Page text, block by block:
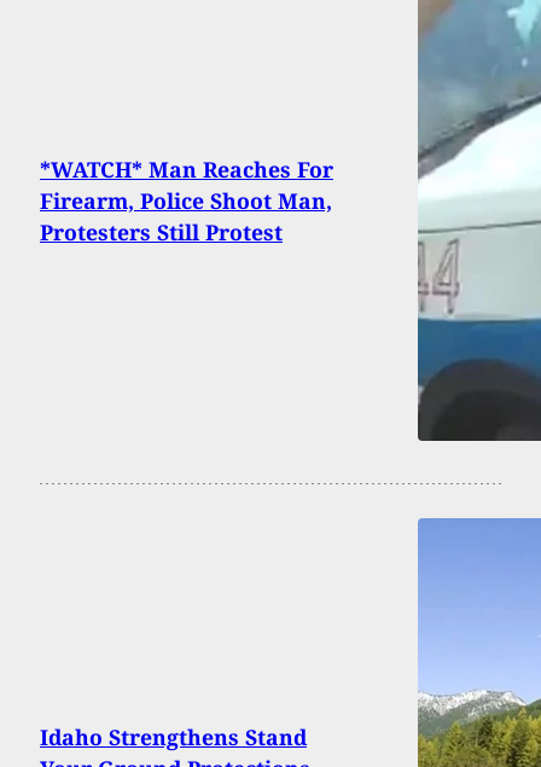
*WATCH* Man Reaches For
Firearm, Police Shoot Man,
Protesters Still Protest
Idaho Strengthens Stand